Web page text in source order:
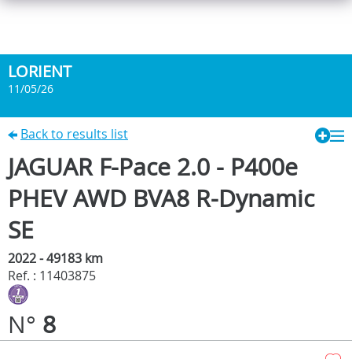
LORIENT
11/05/26
Back to results list
JAGUAR F-Pace 2.0 - P400e
PHEV AWD BVA8 R-Dynamic
SE
2022 - 49183 km
Ref. : 11403875
N° 8